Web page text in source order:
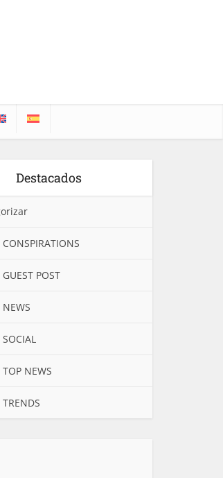
Destacados
POST
NEWS